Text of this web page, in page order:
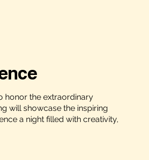
honor the extraordinary
will showcase the inspiring
a night filled with creativity,